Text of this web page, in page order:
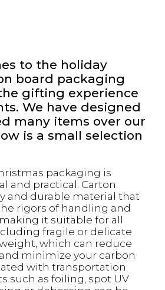
to the holiday
board packaging
gifting experience
We have designed
many items over our
is a small selection
packaging is
and practical. Carton
and durable material that
rigors of handling and
it suitable for all
fragile or delicate
which can reduce
minimize your carbon
with transportation.
such as foiling, spot UV